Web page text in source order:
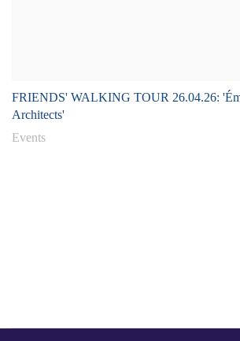
FRIENDS' WALKING TOUR 26.04.26:
Architects'
Events